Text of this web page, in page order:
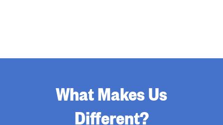
What Makes Us
Different?